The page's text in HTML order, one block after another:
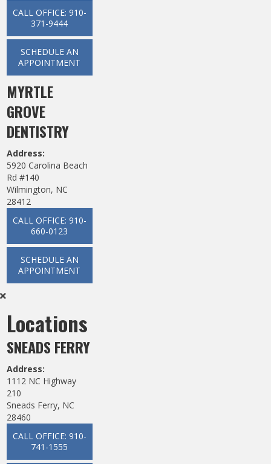
CALL OFFICE: 910-
371-9444
SCHEDULE AN
APPOINTMENT
MYRTLE
GROVE
DENTISTRY
Address:
5920 Carolina Beach
Rd #140
Wilmington, NC
28412
CALL OFFICE: 910-
660-0123
SCHEDULE AN
APPOINTMENT
Locations
SNEADS FERRY
Address:
1112 NC Highway
210
Sneads Ferry, NC
28460
CALL OFFICE: 910-
741-1555